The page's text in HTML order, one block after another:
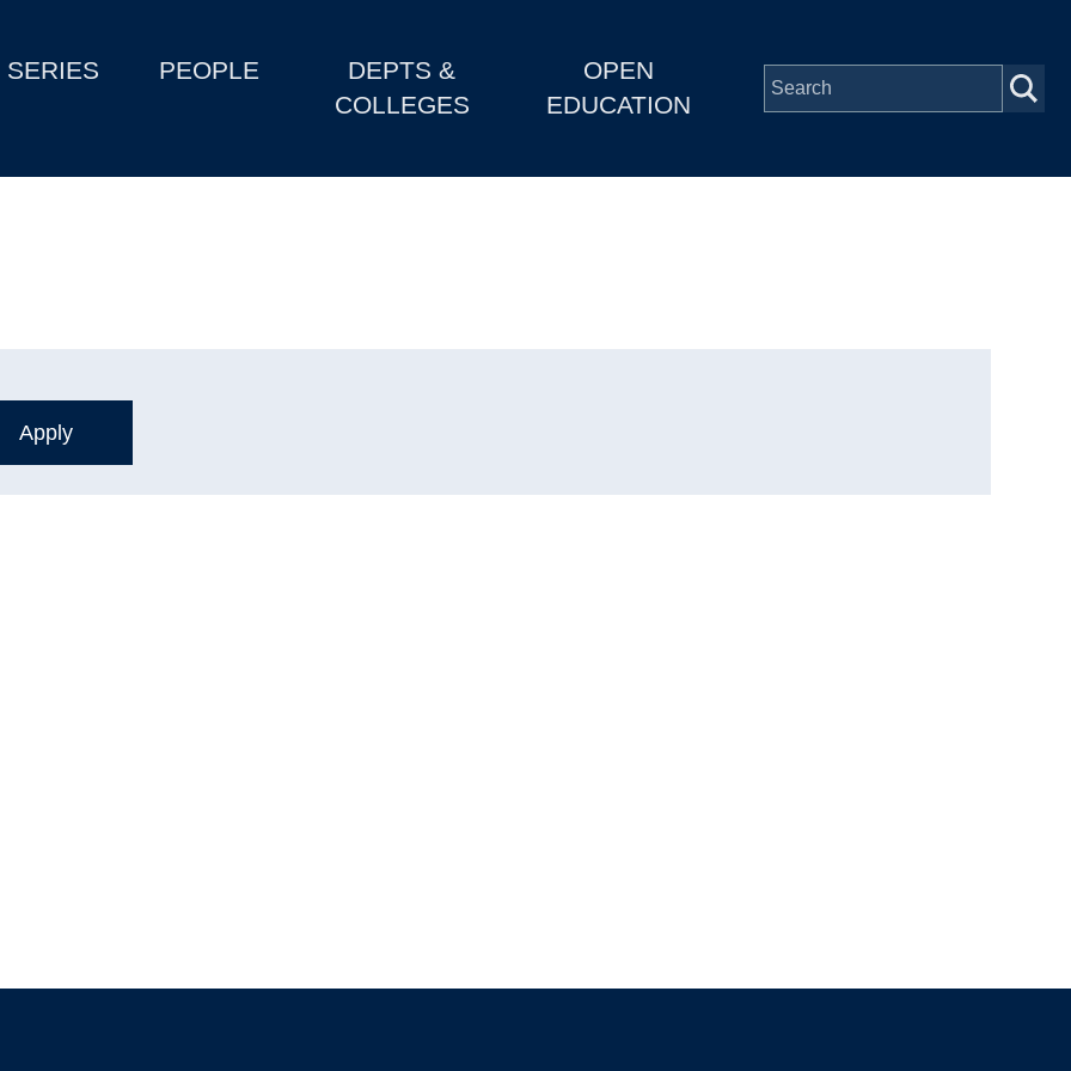
SERIES PEOPLE
DEPTS &
COLLEGES
OPEN
EDUCATION